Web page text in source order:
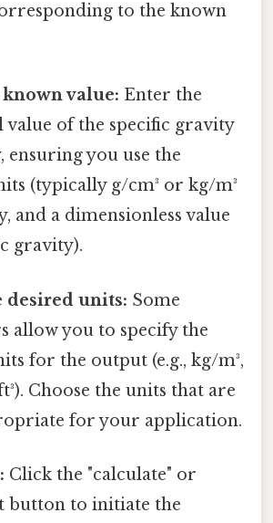
to the known
value: Enter the
value of the specific gravity
ensuring you use the
(typically g/cm³ or kg/m³
and a dimensionless value
gravity).
desired units: Some
allow you to specify the
for the output (e.g., kg/m³,
Choose the units that are
for your application.
Click the "calculate" or
button to initiate the